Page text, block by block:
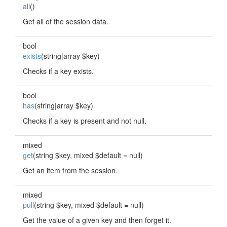
all()
Get all of the session data.
bool
exists(string|array $key)
Checks if a key exists.
bool
has(string|array $key)
Checks if a key is present and not null.
mixed
get(string $key, mixed $default = null)
Get an item from the session.
mixed
pull(string $key, mixed $default = null)
Get the value of a given key and then forget it.